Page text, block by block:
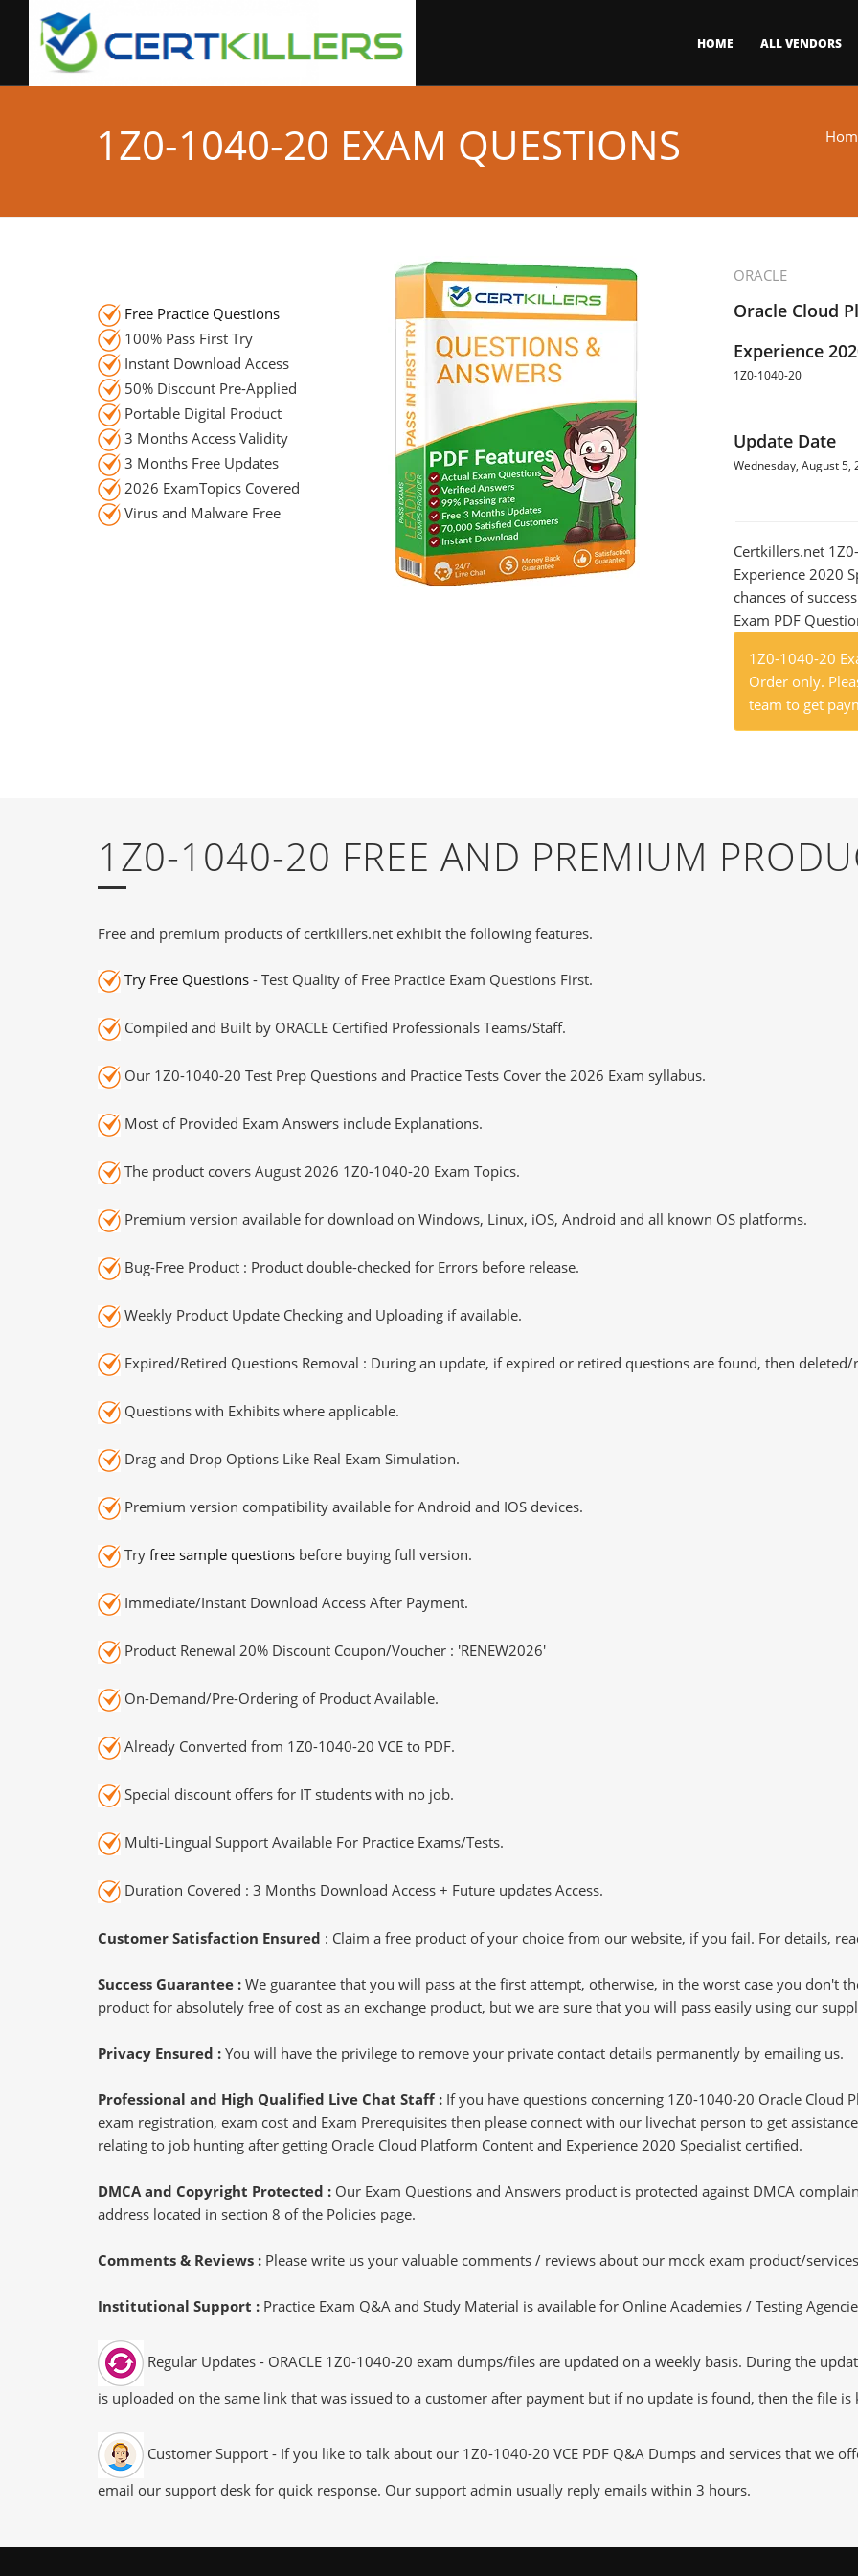
HOME ALL VENDORS
1Z0-1040-20 EXAM QUESTIONS
ORACLE
Oracle Cloud
Experience
1Z0-1040-20
Update Date
Wednesday, August 5,
Certkillers.net
Experience 2020
chances of
Exam PDF
1Z0-1040-20
Order only.
team to get
Free Practice Questions
100% Pass First Try
Instant Download Access
50% Discount Pre-Applied
Portable Digital Product
3 Months Access Validity
3 Months Free Updates
2026 ExamTopics Covered
Virus and Malware Free
1Z0-1040-20 FREE AND PREMIUM
Free and premium products of certkillers.net exhibit the following features.
Try Free Questions - Test Quality of Free Practice Exam Questions First.
Compiled and Built by ORACLE Certified Professionals Teams/Staff.
Our 1Z0-1040-20 Test Prep Questions and Practice Tests Cover the 2026 Exam syllabus.
Most of Provided Exam Answers include Explanations.
The product covers August 2026 1Z0-1040-20 Exam Topics.
Premium version available for download on Windows, Linux, iOS, Android and all known OS platforms.
Bug-Free Product : Product double-checked for Errors before release.
Weekly Product Update Checking and Uploading if available.
Expired/Retired Questions Removal : During an update, if expired or retired questions are found, then deleted/
Questions with Exhibits where applicable.
Drag and Drop Options Like Real Exam Simulation.
Premium version compatibility available for Android and IOS devices.
Try free sample questions before buying full version.
Immediate/Instant Download Access After Payment.
Product Renewal 20% Discount Coupon/Voucher : 'RENEW2026'
On-Demand/Pre-Ordering of Product Available.
Already Converted from 1Z0-1040-20 VCE to PDF.
Special discount offers for IT students with no job.
Multi-Lingual Support Available For Practice Exams/Tests.
Duration Covered : 3 Months Download Access + Future updates Access.
Customer Satisfaction Ensured : Claim a free product of your choice from our website, if you fail. For details,
Success Guarantee : We guarantee that you will pass at the first attempt, otherwise, in the worst case you don't
product for absolutely free of cost as an exchange product, but we are sure that you will pass easily using our
Privacy Ensured : You will have the privilege to remove your private contact details permanently by emailing us.
Professional and High Qualified Live Chat Staff : If you have questions concerning 1Z0-1040-20 Oracle Cloud
exam registration, exam cost and Exam Prerequisites then please connect with our livechat person to get
relating to job hunting after getting Oracle Cloud Platform Content and Experience 2020 Specialist certified.
DMCA and Copyright Protected : Our Exam Questions and Answers product is protected against DMCA
address located in section 8 of the Policies page.
Comments & Reviews : Please write us your valuable comments / reviews about our mock exam product/
Institutional Support : Practice Exam Q&A and Study Material is available for Online Academies / Testing
Regular Updates - ORACLE 1Z0-1040-20 exam dumps/files are updated on a weekly basis. During the
is uploaded on the same link that was issued to a customer after payment but if no update is found, then the file is
Customer Support - If you like to talk about our 1Z0-1040-20 VCE PDF Q&A Dumps and services that we
email our support desk for quick response. Our support admin usually reply emails within 3 hours.